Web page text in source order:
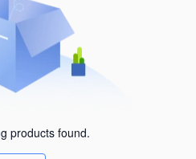
products found.